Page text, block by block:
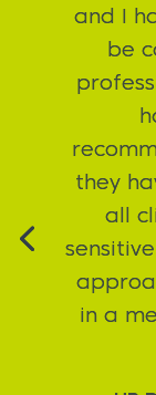
speak
to